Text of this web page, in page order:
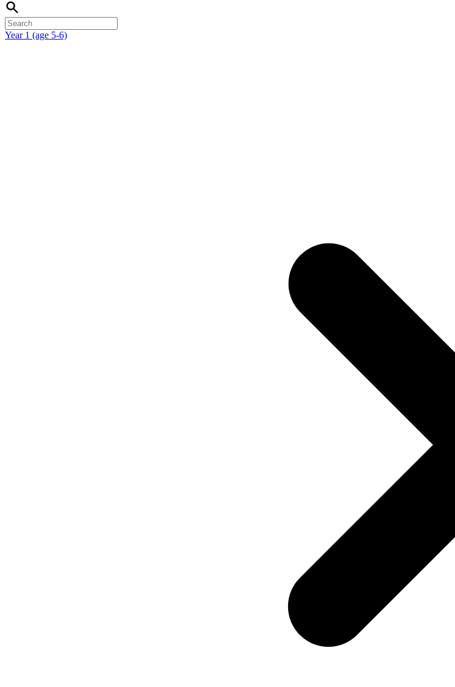
Year 1 (age 5-6)